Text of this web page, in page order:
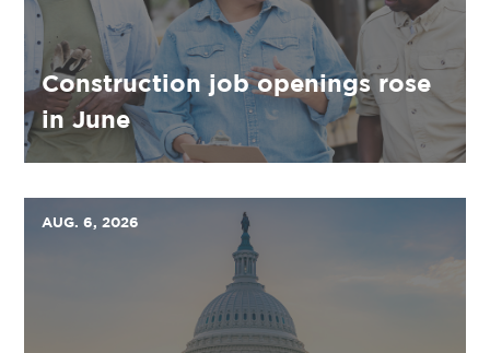
Construction job openings rose
in June
AUG. 6, 2026